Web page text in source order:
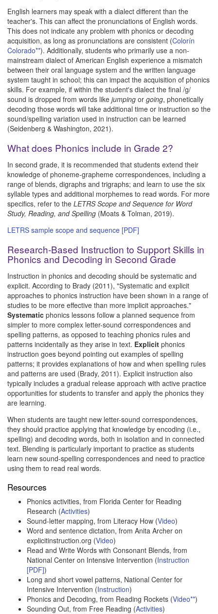
English learners may speak with a dialect different than the
teacher's. This can affect the pronunciations of English words.
This does not indicate any problem with phonics or decoding
acquisition, as long as pronunciations are consistent (Colorín
Colorado**). Additionally, students who primarily use a non-
mainstream dialect of American English experience a mismatch
between their oral language system and the written language
system taught in school; this can impact the acquisition of phonics
skills. For example, if within the student's dialect the final /g/
sound is dropped from words like jumping or going, phonetically
decoding those words will take additional time or instruction so the
sound/spelling variation used in instruction can be learned
(Seidenberg & Washington, 2021).
What does Phonics include in Grade 2?
In second grade, it is recommended that students extend their
knowledge of phoneme-grapheme correspondences, including a
range of blends, digraphs and trigraphs; and learn to use the six
syllable types and additional morphemes to read words. For more
specifics, refer to the LETRS Scope and Sequence for Word
Study, Reading, and Spelling (Moats & Tolman, 2019).
LETRS sample scope and sequence [PDF]
Research-Based Instruction to Support Skills in
Phonics and Decoding in Second Grade
Instruction in phonics and decoding should be systematic and
explicit. According to Brady (2011), "Systematic and explicit
approaches to phonics instruction have been shown in a range of
studies to be more effective than more implicit approaches."
Systematic phonics lessons follow a planned sequence from
simpler to more complex letter-sound correspondences and
spelling patterns, as opposed to teaching phonics rules and
patterns incidentally as they arise in text. Explicit phonics
instruction goes beyond pointing out examples of spelling
patterns; it provides explanations of how and when spelling rules
and patterns are used (Brady, 2011). Explicit instruction also
typically includes a gradual release approach with active practice
opportunities for students to transfer and apply the phonics they
are learning.
When students are taught new letter-sound correspondences,
they should practice applying that knowledge by encoding (i.e.,
spelling) and decoding words, both in isolation and in connected
text. Blending is particularly important to practice as students
learn new sound-spelling correspondences and need to practice
using them to read real words.
Resources
Phonics activities, from Florida Center for Reading
Research (Activities)
Sound-letter mapping, from Literacy How (Video)
Word and sentence dictation, from Anita Archer on
explicitinstruction.org (Video)
Read and Write Words with Consonant Blends, from
National Center on Intensive Intervention (Instruction
[PDF])
Long and short vowel patterns, National Center for
Intensive Intervention (Instruction)
Phonics and Decoding, from Reading Rockets (Video**)
Sounding Out, from Free Reading (Activities)